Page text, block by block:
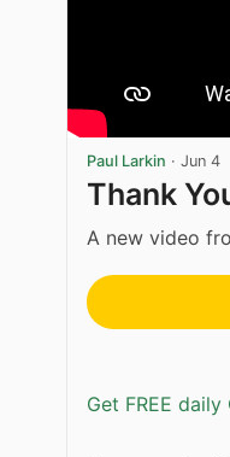
Paul Larkin · Jun 4
Thank
A new video
Get FREE